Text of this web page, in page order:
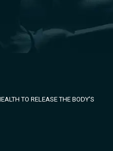
TO RELEASE THE BODY'S